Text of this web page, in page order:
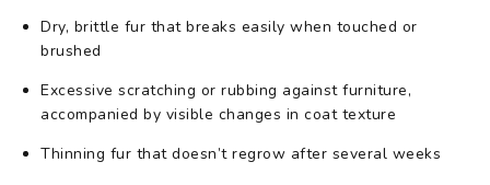
Dry, brittle fur that breaks easily when touched or
brushed
Excessive scratching or rubbing against furniture,
accompanied by visible changes in coat texture
Thinning fur that doesn’t regrow after several weeks